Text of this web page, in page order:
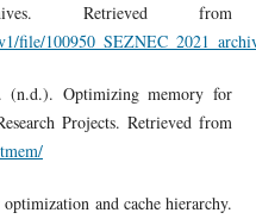
Retrieved from
file/
Optimizing memory for
Projects. Retrieved from
and cache hierarchy.